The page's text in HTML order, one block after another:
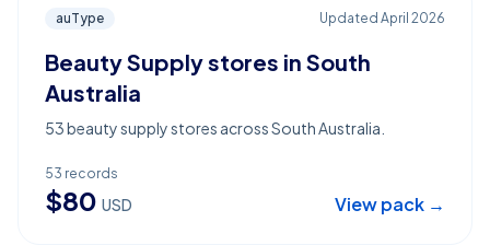
auType Updated April 2026
Beauty Supply stores in South
Australia
53 beauty supply stores across South Australia.
53 records
$80 USD View pack →